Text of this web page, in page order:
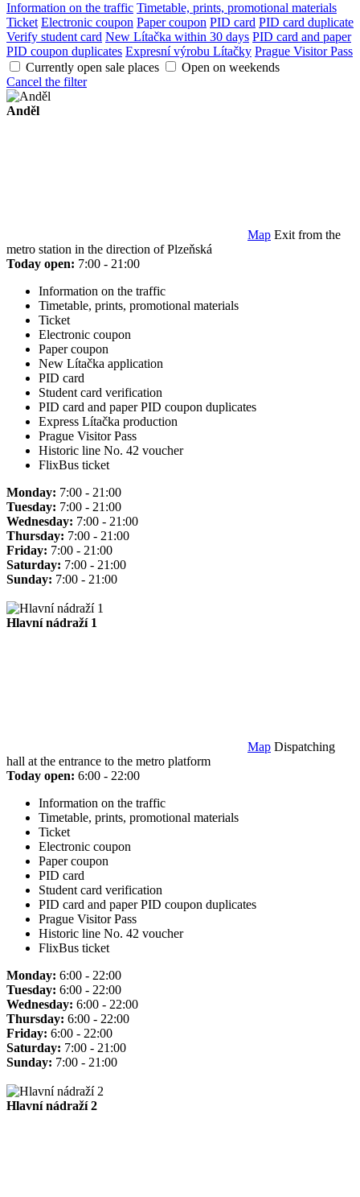
Information on the traffic Timetable, prints, promotional materials
Ticket Electronic coupon Paper coupon PID card PID card duplicate
Verify student card New Lítačka within 30 days PID card and paper
PID coupon duplicates Expresní výrobu Lítačky Prague Visitor Pass
Currently open sale places
Open on weekends
Cancel the filter
Anděl
Map Exit from the
metro station in the direction of Plzeňská
Today open: 7:00 - 21:00
Information on the traffic
Timetable, prints, promotional materials
Ticket
Electronic coupon
Paper coupon
New Lítačka application
PID card
Student card verification
PID card and paper PID coupon duplicates
Express Lítačka production
Prague Visitor Pass
Historic line No. 42 voucher
FlixBus ticket
Monday: 7:00 - 21:00
Tuesday: 7:00 - 21:00
Wednesday: 7:00 - 21:00
Thursday: 7:00 - 21:00
Friday: 7:00 - 21:00
Saturday: 7:00 - 21:00
Sunday: 7:00 - 21:00
Hlavní nádraží 1
Map Dispatching
hall at the entrance to the metro platform
Today open: 6:00 - 22:00
Information on the traffic
Timetable, prints, promotional materials
Ticket
Electronic coupon
Paper coupon
PID card
Student card verification
PID card and paper PID coupon duplicates
Prague Visitor Pass
Historic line No. 42 voucher
FlixBus ticket
Monday: 6:00 - 22:00
Tuesday: 6:00 - 22:00
Wednesday: 6:00 - 22:00
Thursday: 6:00 - 22:00
Friday: 6:00 - 22:00
Saturday: 7:00 - 21:00
Sunday: 7:00 - 21:00
Hlavní nádraží 2